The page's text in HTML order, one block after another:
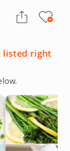
listed right